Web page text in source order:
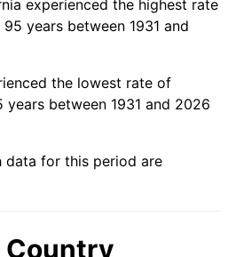
9.13%
6.50%
11.35%
experienced the highest rate
years between 1931 and
the lowest rate of
between 1931 and 2026
data for this period are
Country